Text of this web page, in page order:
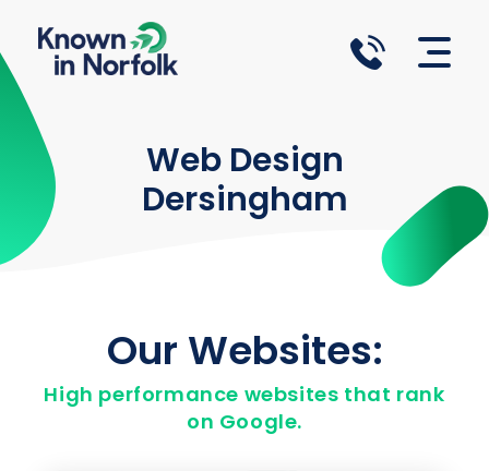
Web Design
Dersingham
Our Websites:
High performance websites that rank
on Google.